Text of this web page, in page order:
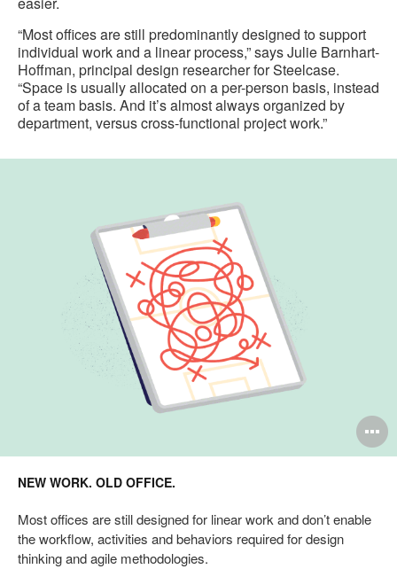
“Most offices are still predominantly designed to support
individual work and a linear process,” says Julie Barnhart-
Hoffman, principal design researcher for Steelcase.
“Space is usually allocated on a per-person basis, instead
of a team basis. And it’s almost always organized by
department, versus cross-functional project work.”
NEW WORK. OLD OFFICE.
Most offices are still designed for linear work and don’t enable
the workflow, activities and behaviors required for design
thinking and agile methodologies.